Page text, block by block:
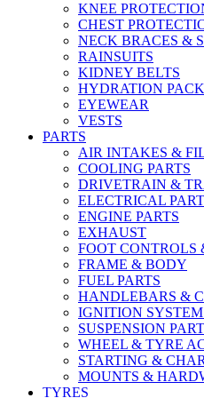
KNEE
CHEST
NECK BRACES &
RAINSUITS
KIDNEY BELTS
HYDRATION
EYEWEAR
VESTS
PARTS
AIR INTAKES &
COOLING PARTS
DRIVETRAIN &
ELECTRICAL
ENGINE PARTS
EXHAUST
FOOT CONTROLS
FRAME & BODY
FUEL PARTS
HANDLEBARS &
IGNITION SYSTEM
SUSPENSION
WHEEL & TYRE
STARTING &
MOUNTS &
TYRES